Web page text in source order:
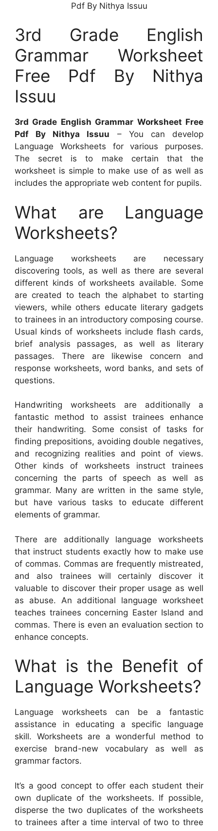
Pdf By Nithya Issuu
3rd Grade English
Grammar Worksheet
Free Pdf By Nithya
Issuu
3rd Grade English Grammar Worksheet Free
Pdf By Nithya Issuu – You can develop
Language Worksheets for various purposes.
The secret is to make certain that the
worksheet is simple to make use of as well as
includes the appropriate web content for pupils.
What are Language
Worksheets?
Language worksheets are necessary
discovering tools, as well as there are several
different kinds of worksheets available. Some
are created to teach the alphabet to starting
viewers, while others educate literary gadgets
to trainees in an introductory composing course.
Usual kinds of worksheets include flash cards,
brief analysis passages, as well as literary
passages. There are likewise concern and
response worksheets, word banks, and sets of
questions.
Handwriting worksheets are additionally a
fantastic method to assist trainees enhance
their handwriting. Some consist of tasks for
finding prepositions, avoiding double negatives,
and recognizing realities and point of views.
Other kinds of worksheets instruct trainees
concerning the parts of speech as well as
grammar. Many are written in the same style,
but have various tasks to educate different
elements of grammar.
There are additionally language worksheets
that instruct students exactly how to make use
of commas. Commas are frequently mistreated,
and also trainees will certainly discover it
valuable to discover their proper usage as well
as abuse. An additional language worksheet
teaches trainees concerning Easter Island and
commas. There is even an evaluation section to
enhance concepts.
What is the Benefit of
Language Worksheets?
Language worksheets can be a fantastic
assistance in educating a specific language
skill. Worksheets are a wonderful method to
exercise brand-new vocabulary as well as
grammar factors.
It’s a good concept to offer each student their
own duplicate of the worksheets. If possible,
disperse the two duplicates of the worksheets
to trainees after a time interval of two to three